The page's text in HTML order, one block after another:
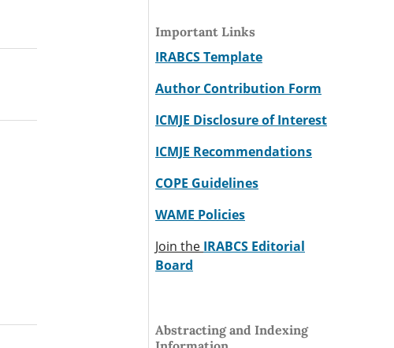
Important Links
IRABCS Template
Author Contribution Form
ICMJE Disclosure of Interest
ICMJE Recommendations
COPE Guidelines
WAME Policies
Join the IRABCS Editorial
Board
Abstracting and Indexing